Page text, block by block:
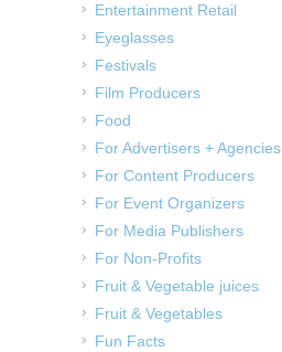
Entertainment Retail
Eyeglasses
Festivals
Film Producers
Food
For Advertisers + Agencies
For Content Producers
For Event Organizers
For Media Publishers
For Non-Profits
Fruit & Vegetable juices
Fruit & Vegetables
Fun Facts